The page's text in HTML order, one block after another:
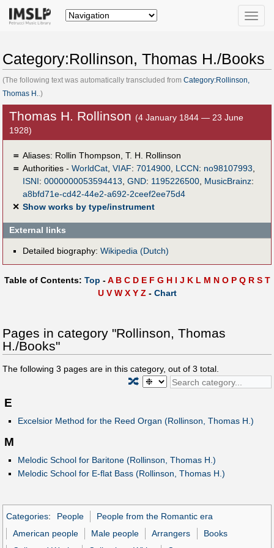
Toggle
Category:Rollinson, Thomas H./Books
(The following text was automatically transcluded from Category:Rollinson,
Thomas H. .)
Thomas H. Rollinson (4 January 1844 — 23 June
1928)
＝ Aliases: Rollin Thompson T. H. Rollinson
＝ Authorities - WorldCat, VIAF: 7014900, LCCN: no98107993
ISNI: 0000000053594413 GND: 1195226500, MusicBrainz:
a8bfd71e-cd42-44e2-a692-2ceef2ee75d4
✕ Show works by type/instrument
External links
Detailed biography: Wikipedia (Dutch)
Table of Contents: Top -A B C D E F G H I J K L M N O P Q R S T
U V W X Y Z - Chart
Pages in category "Rollinson, Thomas
H./Books"
The following 3 pages are in this category, out of 3 total.
🔀
E
Excelsior Method for the Reed Organ (Rollinson, Thomas H.)
M
Melodic School for Baritone (Rollinson, Thomas H.)
Melodic School for E-flat Bass (Rollinson, Thomas H.)
Categories: People
People from the Romantic era
American people
Male people Arrangers
Books